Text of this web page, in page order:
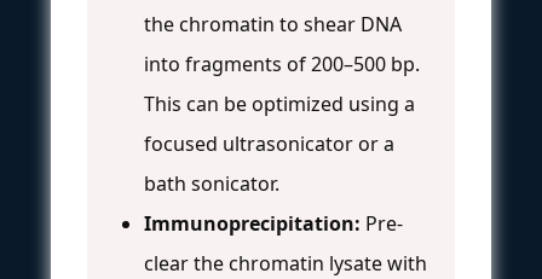
the chromatin to shear DNA
into fragments of 200–500 bp.
This can be optimized using a
focused ultrasonicator or a
bath sonicator.
Immunoprecipitation: Pre-
clear the chromatin lysate with